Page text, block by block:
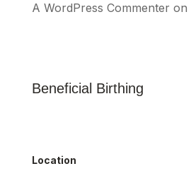
A WordPress Commenteron
Beneficial Birthing
Location